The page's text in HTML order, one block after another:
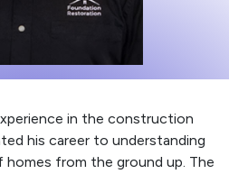
in the construction
his career to understanding
from the ground up. The